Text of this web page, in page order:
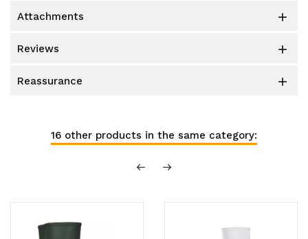
attachments 
reviews 
reassurance 
16 other products in the same category: